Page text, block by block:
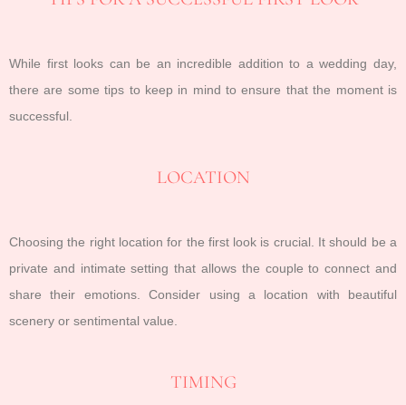
While first looks can be an incredible addition to a wedding day,
there are some tips to keep in mind to ensure that the moment is
successful.
LOCATION
Choosing the right location for the first look is crucial. It should be a
private and intimate setting that allows the couple to connect and
share their emotions. Consider using a location with beautiful
scenery or sentimental value.
TIMING